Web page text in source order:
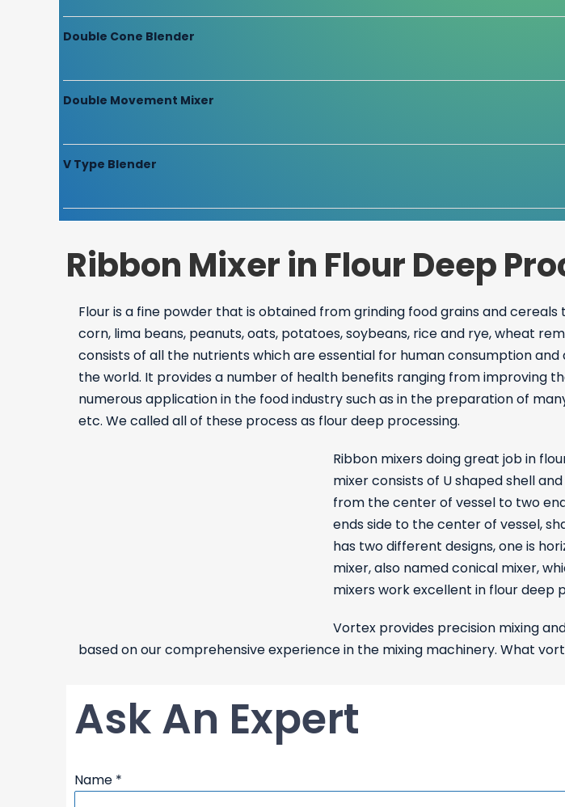
Double Cone Blender
Double Movement Mixer
V Type Blender
Ribbon Mixer in Flour Deep
Flour is a fine powder that is obtained from grinding food grains and
corn, lima beans, peanuts, oats, potatoes, soybeans, rice and rye, wheat
consists of all the nutrients which are essential for human consumption
the world. It provides a number of health benefits ranging from improving
numerous application in the food industry such as in the preparation of
etc. We called all of these process as flour deep processing.
Ribbon mixers doing great job in
mixer consists of U shaped shell
from the center of vessel to two
ends side to the center of vessel,
has two different designs, one is
mixer, also named conical mixer,
mixers work excellent in flour deep
Vortex provides precision mixing
based on our comprehensive experience in the mixing machinery. What
Ask An Expert
Name *